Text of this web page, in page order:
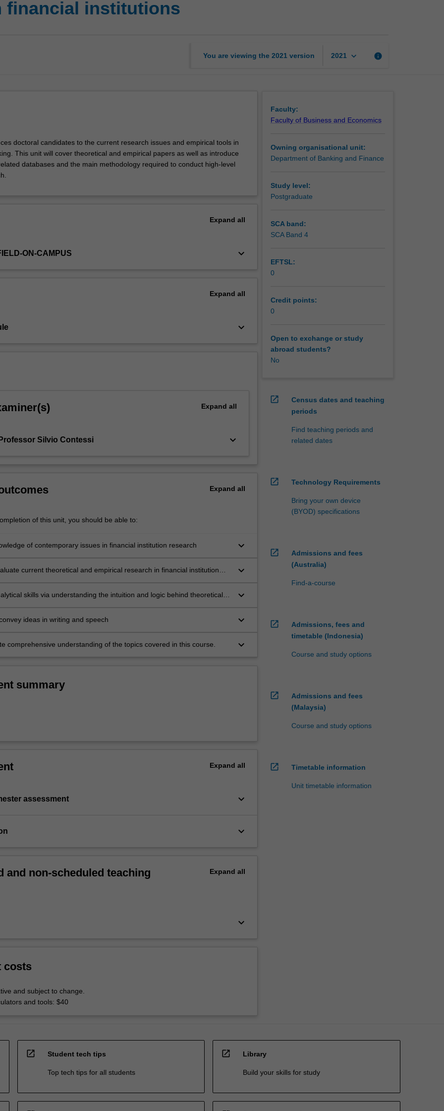
financial institutions
You are viewing the 2021 version 2021 keyboard_arrow_down info
doctoral candidates to the current research issues and empirical tools in
This unit will cover theoretical and empirical papers as well as introduce
databases and the main methodology required to conduct high-level
Expand all
ON-CAMPUS keyboard_arrow_down
Expand all
keyboard_arrow_down
Expand all
Silvio Contessi keyboard_arrow_down
Expand all
of this unit, you should be able to:
of contemporary issues in financial institution research keyboard_arrow_down
current theoretical and empirical research in financial institution keyboard_arrow_down
skills via understanding the intuition and logic behind theoretical
keyboard_arrow_down
ideas in writing and speech keyboard_arrow_down
comprehensive understanding of the topics covered in this course. keyboard_arrow_down
summary
Expand all
assessment keyboard_arrow_down
keyboard_arrow_down
and non-scheduled teaching Expand all
keyboard_arrow_down
costs
and subject to change.
and tools: $40
Faculty:
Faculty of Business and Economics
Owning organisational unit:
Department of Banking and Finance
Study level:
Postgraduate
SCA band:
SCA Band 4
EFTSL:
0
Credit points:
0
Open to exchange or study
abroad students?
No
open_in_new
Census dates and teaching
periods
Find teaching periods and
related dates
open_in_new Technology Requirements
Bring your own device
(BYOD) specifications
open_in_new
Admissions and fees
(Australia)
Find-a-course
open_in_new
Admissions, fees and
timetable (Indonesia)
Course and study options
open_in_new
Admissions and fees
(Malaysia)
Course and study options
open_in_new Timetable information
Unit timetable information
open_in_new Student tech tips
Top tech tips for all students
open_in_new Library
Build your skills for study